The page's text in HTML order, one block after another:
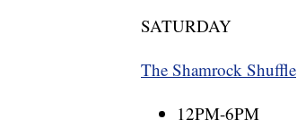
SATURDAY
The Shamrock Shuffle
12PM-6PM